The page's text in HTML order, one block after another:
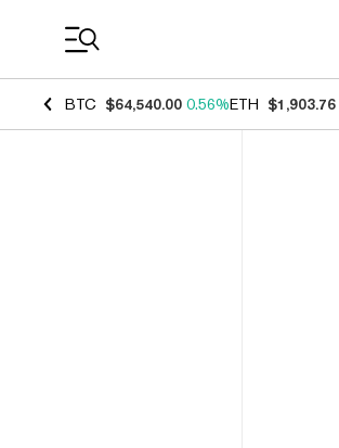
BTC $64,540.00 0.56%ETH $1,903.76